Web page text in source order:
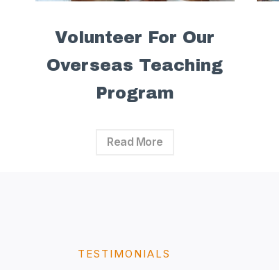
Volunteer For Our
Overseas Teaching
Program
Read More
TESTIMONIALS​